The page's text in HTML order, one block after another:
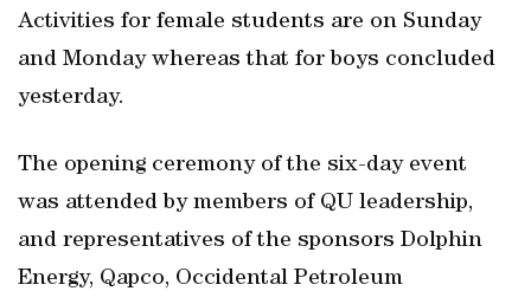
Activities for female students are on Sunday
and Monday whereas that for boys concluded
yesterday.
The opening ceremony of the six-day event
was attended by members of QU leadership,
and representatives of the sponsors Dolphin
Energy, Qapco, Occidental Petroleum